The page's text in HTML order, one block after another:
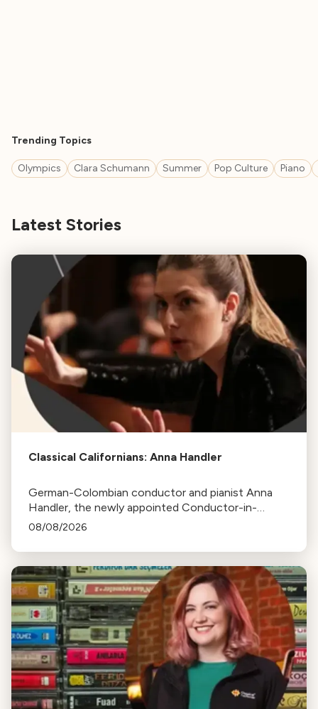
Trending Topics
Olympics Clara Schumann Summer Pop Culture Piano
Latest Stories
Classical Californians: Anna Handler
German-Colombian conductor and pianist Anna
Handler, the newly appointed Conductor-in-
Residence of the Los Angeles Philharmonic, is this
08/08/2026